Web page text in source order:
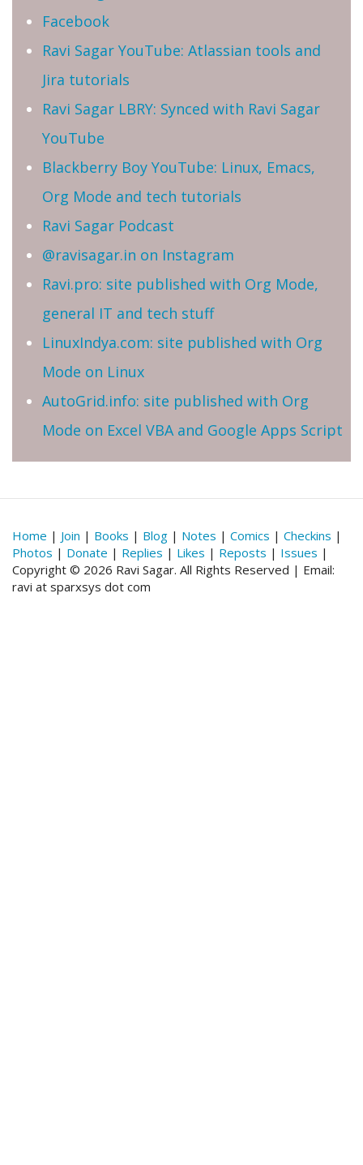
Facebook
Ravi Sagar YouTube: Atlassian tools and
Jira tutorials
Ravi Sagar LBRY: Synced with Ravi Sagar
YouTube
Blackberry Boy YouTube: Linux, Emacs,
Org Mode and tech tutorials
Ravi Sagar Podcast
@ravisagar.in on Instagram
Ravi.pro: site published with Org Mode,
general IT and tech stuff
LinuxIndya.com: site published with Org
Mode on Linux
AutoGrid.info: site published with Org
Mode on Excel VBA and Google Apps Script
Home | Join | Books | Blog | Notes | Comics | Checkins |
Photos | Donate | Replies | Likes | Reposts | Issues |
Copyright © 2026 Ravi Sagar. All Rights Reserved | Email:
ravi at sparxsys dot com